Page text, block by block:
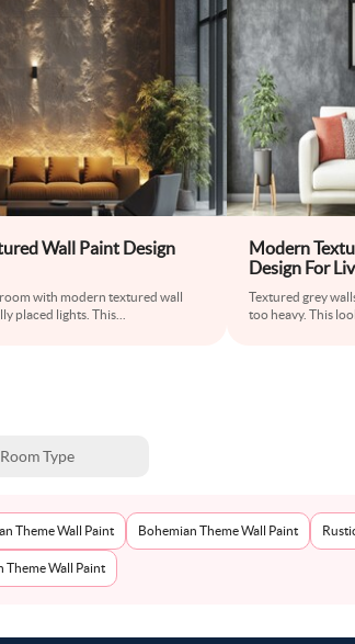
Wall Paint Design
with modern textured wall
placed lights. This
Modern
Design For
Textured grey
too heavy. This
Room Type
Theme Wall Paint Bohemian Theme Wall Paint
Theme Wall Paint